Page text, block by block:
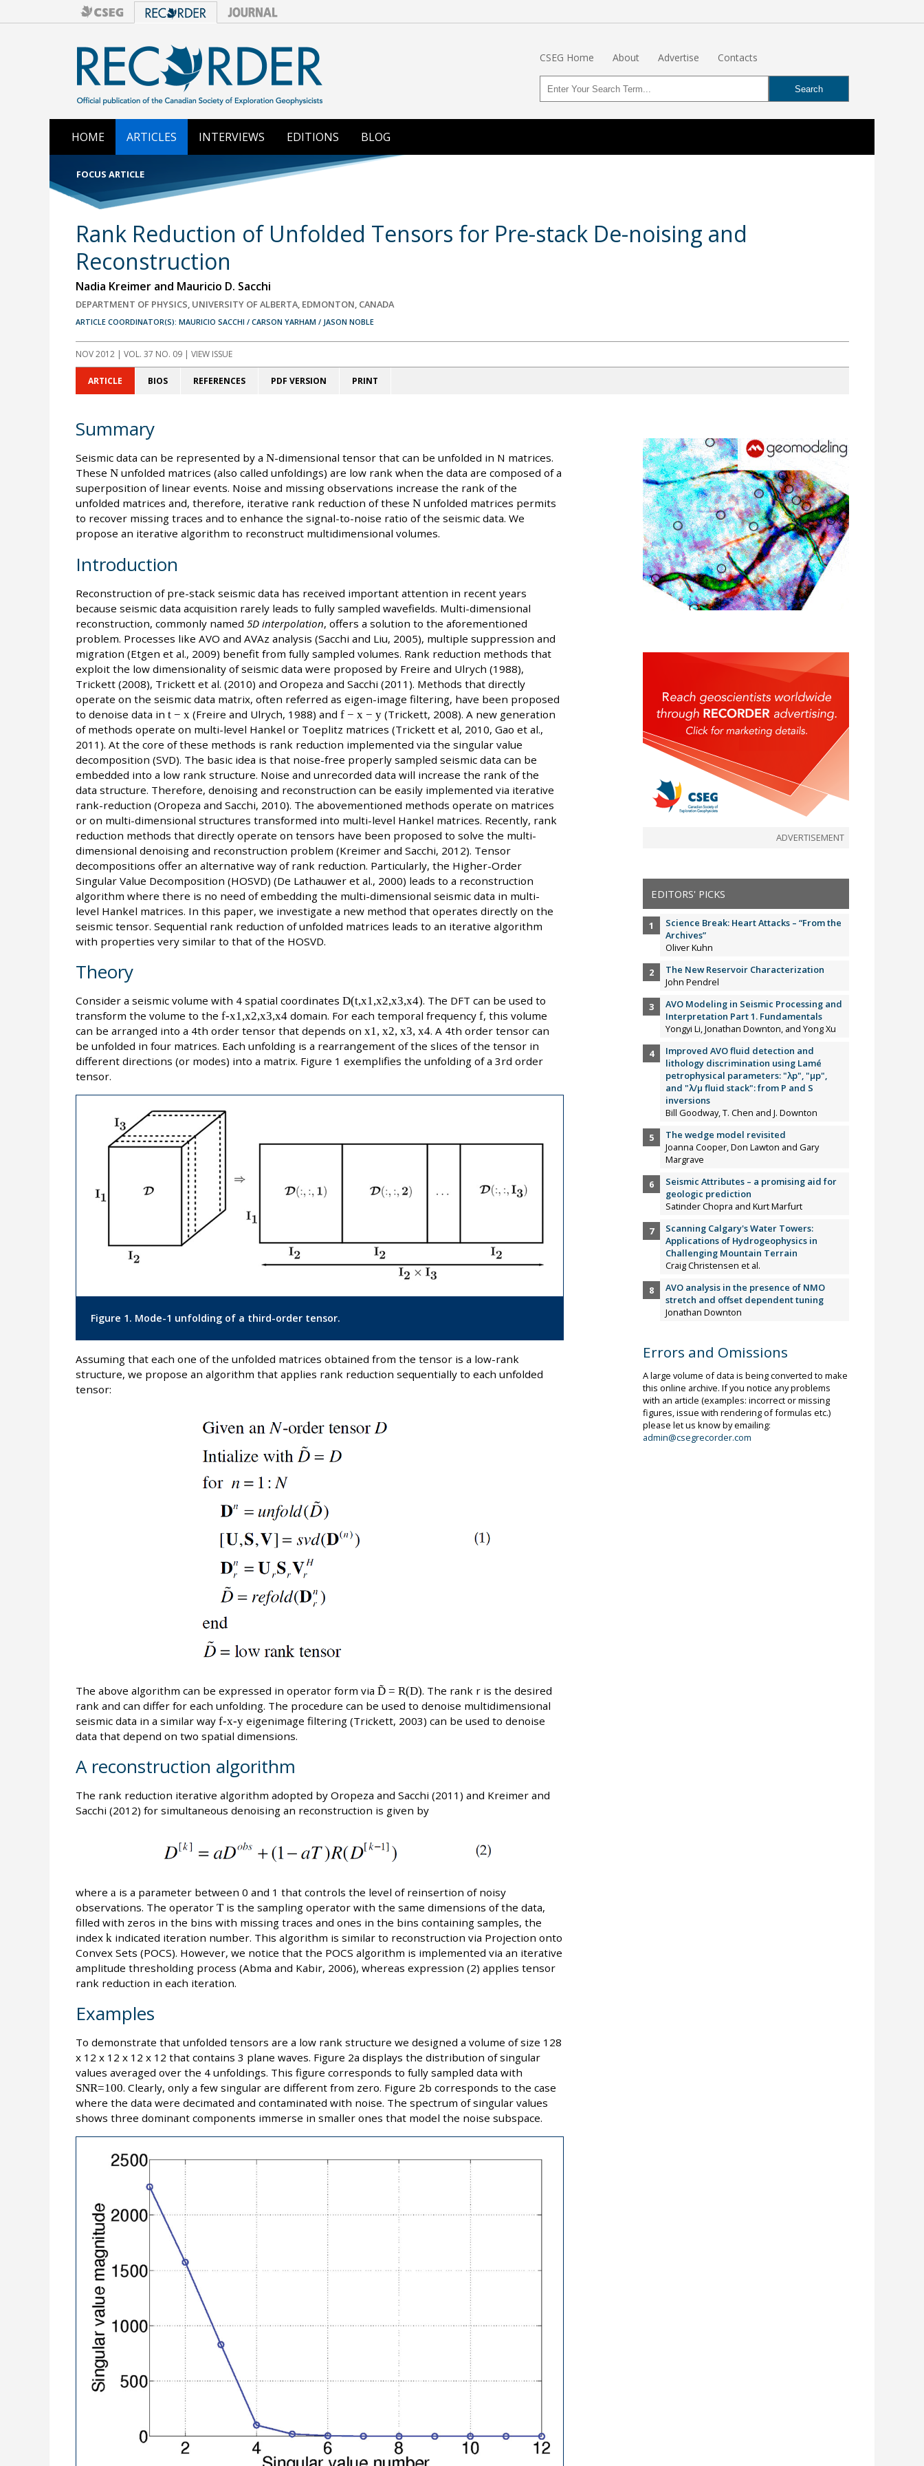
CSEG Home About Advertise Contacts
HOME ARTICLES INTERVIEWS EDITIONS BLOG
FOCUS ARTICLE
Rank Reduction of Unfolded Tensors for Pre-stack De-noising and
Reconstruction
Nadia Kreimer and Mauricio D. Sacchi
DEPARTMENT OF PHYSICS, UNIVERSITY OF ALBERTA, EDMONTON, CANADA
ARTICLE COORDINATOR(S): MAURICIO SACCHI / CARSON YARHAM / JASON NOBLE
NOV 2012| VOL. 37 NO. 09 | VIEW ISSUE
ARTICLE BIOS REFERENCES PDF VERSION PRINT
Summary
Seismic data can be represented by a N-dimensional tensor that can be unfolded in N matrices.
These Nunfolded matrices (also called unfoldings) are low rank when the data are composed of a
superposition of linear events. Noise and missing observations increase the rank of the
unfolded matrices and, therefore, iterative rank reduction of these Nunfolded matrices permits
to recover missing traces and to enhance the signal-to-noise ratio of the seismic data. We
propose an iterative algorithm to reconstruct multidimensional volumes.
Introduction
Reconstruction of pre-stack seismic data has received important attention in recent years
because seismic data acquisition rarely leads to fully sampled wavefields. Multi-dimensional
reconstruction, commonly named 5D interpolation, offers a solution to the aforementioned
problem. Processes like AVO and AVAz analysis (Sacchi and Liu, 2005), multiple suppression and
migration (Etgen et al., 2009) benefit from fully sampled volumes. Rank reduction methods that
exploit the low dimensionality of seismic data were proposed by Freire and Ulrych (1988),
Trickett (2008), Trickett et al. (2010) and Oropeza and Sacchi (2011). Methods that directly
operate on the seismic data matrix, often referred as eigen-image filtering, have been proposed
to denoise data in t − x (Freire and Ulrych, 1988) and f − x − y(Trickett, 2008). A new generation
of methods operate on multi-level Hankel or Toeplitz matrices (Trickett et al, 2010, Gao et al.,
2011). At the core of these methods is rank reduction implemented via the singular value
decomposition (SVD). The basic idea is that noise-free properly sampled seismic data can be
embedded into a low rank structure. Noise and unrecorded data will increase the rank of the
data structure. Therefore, denoising and reconstruction can be easily implemented via iterative
rank-reduction (Oropeza and Sacchi, 2010). The abovementioned methods operate on matrices
or on multi-dimensional structures transformed into multi-level Hankel matrices. Recently, rank
reduction methods that directly operate on tensors have been proposed to solve the multi-
dimensional denoising and reconstruction problem (Kreimer and Sacchi, 2012). Tensor
decompositions offer an alternative way of rank reduction. Particularly, the Higher-Order
Singular Value Decomposition (HOSVD) (De Lathauwer et al., 2000) leads to a reconstruction
algorithm where there is no need of embedding the multi-dimensional seismic data in multi-
level Hankel matrices. In this paper, we investigate a new method that operates directly on the
seismic tensor. Sequential rank reduction of unfolded matrices leads to an iterative algorithm
with properties very similar to that of the HOSVD.
Theory
Consider a seismic volume with 4 spatial coordinates D(t,x1,x2,x3,x4). The DFT can be used to
transform the volume to the f-x1,x2,x3,x4domain. For each temporal frequency f, this volume
can be arranged into a 4th order tensor that depends on x1, x2, x3, x4. A 4th order tensor can
be unfolded in four matrices. Each unfolding is a rearrangement of the slices of the tensor in
different directions (or modes) into a matrix. Figure 1 exemplifies the unfolding of a 3rd order
tensor.
Figure 1. Mode-1 unfolding of a third-order tensor.
Assuming that each one of the unfolded matrices obtained from the tensor is a low-rank
structure, we propose an algorithm that applies rank reduction sequentially to each unfolded
tensor:
The above algorithm can be expressed in operator form via D̃ = R(D). The rank r is the desired
rank and can differ for each unfolding. The procedure can be used to denoise multidimensional
seismic data in a similar way f-x-yeigenimage filtering (Trickett, 2003) can be used to denoise
data that depend on two spatial dimensions.
A reconstruction algorithm
The rank reduction iterative algorithm adopted by Oropeza and Sacchi (2011) and Kreimer and
Sacchi (2012) for simultaneous denoising an reconstruction is given by
where ais a parameter between 0 and 1 that controls the level of reinsertion of noisy
observations. The operator Tis the sampling operator with the same dimensions of the data,
filled with zeros in the bins with missing traces and ones in the bins containing samples, the
index kindicated iteration number. This algorithm is similar to reconstruction via Projection onto
Convex Sets (POCS). However, we notice that the POCS algorithm is implemented via an iterative
amplitude thresholding process (Abma and Kabir, 2006), whereas expression (2) applies tensor
rank reduction in each iteration.
Examples
To demonstrate that unfolded tensors are a low rank structure we designed a volume of size 128
x 12 x 12 x 12 x 12 that contains 3 plane waves. Figure 2a displays the distribution of singular
values averaged over the 4 unfoldings. This figure corresponds to fully sampled data with
SNR=100. Clearly, only a few singular are different from zero. Figure 2b corresponds to the case
where the data were decimated and contaminated with noise. The spectrum of singular values
shows three dominant components immerse in smaller ones that model the noise subspace.
ADVERTISEMENT
EDITORS' PICKS
Science Break: Heart Attacks – “From the
Archives”
Oliver Kuhn
The New Reservoir Characterization
John Pendrel
AVO Modeling in Seismic Processing and
Interpretation Part 1. Fundamentals
Yongyi Li, Jonathan Downton, and Yong Xu
Improved AVO fluid detection and
lithology discrimination using Lamé
petrophysical parameters: "λp", "µp",
and "λ/µ fluid stack": from P and S
inversions
Bill Goodway, T. Chen and J. Downton
The wedge model revisited
Joanna Cooper, Don Lawton and Gary
Margrave
Seismic Attributes – a promising aid for
geologic prediction
Satinder Chopra and Kurt Marfurt
Scanning Calgary's Water Towers:
Applications of Hydrogeophysics in
Challenging Mountain Terrain
Craig Christensen et al.
AVO analysis in the presence of NMO
stretch and offset dependent tuning
Jonathan Downton
Errors and Omissions
A large volume of data is being converted to make
this online archive. If you notice any problems
with an article (examples: incorrect or missing
figures, issue with rendering of formulas etc.)
please let us know by emailing:
admin@csegrecorder.com